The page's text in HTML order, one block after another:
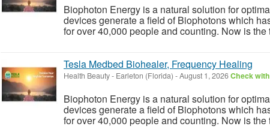
Biophoton Energy is a natural solution for
devices generate a field of Biophotons which
for over 40,000 people and counting. Now is
Tesla Medbed Biohealer, Frequency Healing
Health Beauty- Earleton (Florida) -August 1, 2026Check
Biophoton Energy is a natural solution for
devices generate a field of Biophotons which
for over 40,000 people and counting. Now is